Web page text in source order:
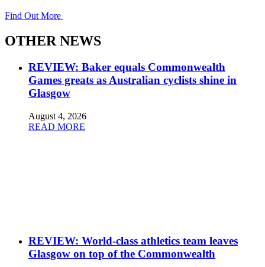
Find Out More
OTHER NEWS
REVIEW: Baker equals Commonwealth
Games greats as Australian cyclists shine in
Glasgow
August 4, 2026
READ MORE
REVIEW: World-class athletics team leaves
Glasgow on top of the Commonwealth